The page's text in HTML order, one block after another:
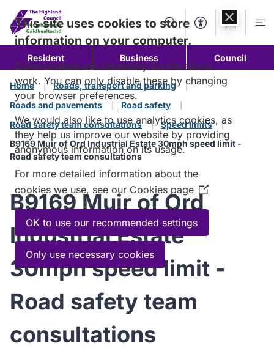
content
SearchAccessibility
Account
Resident Business Council
Home
Roads, transport and parking
Roads and pavements
Road safety
Road safety team consultations
Speed limits
B9169 Muir of Ord Industrial Estate 30mph speed limit -
Road safety team consultations
B9169 Muir of Ord
Industrial Estate
30mph speed limit -
Road safety team
consultations
This site uses cookies to store
information on your computer.
Some cookies are necessary for the site to
work. You can only disable these by changing
your browser preferences.
We would also like to use analytics cookies, as
they help us improve our website by providing
anonymous information on its usage.
For more detailed information about the
cookies we use, see our Cookies page (Opens
in
new
OK to use our recommended settings
Only use necessary cookies